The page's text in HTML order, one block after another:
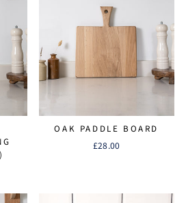
OAK PADDLE BOARD
£28.00